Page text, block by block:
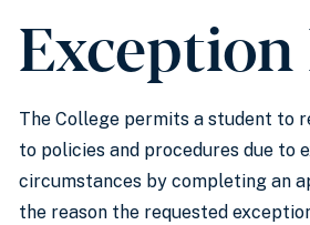
Exception
The College permits a student to
to policies and procedures due to
circumstances by completing an
the reason the requested